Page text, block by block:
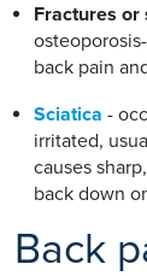
Fractures
back pain
Sciatica -
irritated,
causes
back down
Back